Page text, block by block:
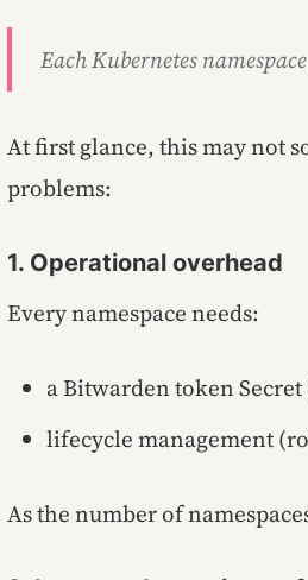
Each Kubernetes
At first glance, this may not
problems:
1. Operational overhead
Every namespace needs:
a Bitwarden token
lifecycle management
As the number of